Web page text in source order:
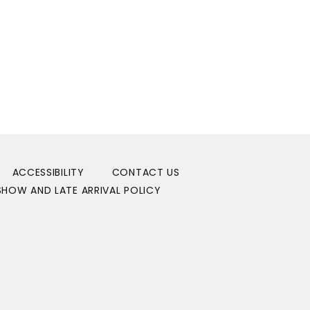
ACCESSIBILITY
CONTACT US
AND LATE ARRIVAL POLICY